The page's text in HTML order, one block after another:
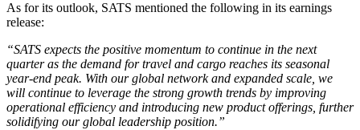
As for its outlook, SATS mentioned the following in its earnings
release:
“SATS expects the positive momentum to continue in the next
quarter as the demand for travel and cargo reaches its seasonal
year-end peak. With our global network and expanded scale, we
will continue to leverage the strong growth trends by improving
operational efficiency and introducing new product offerings, further
solidifying our global leadership position.”